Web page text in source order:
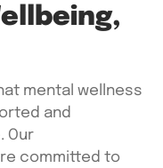
mental wellness
and
Our
committed to